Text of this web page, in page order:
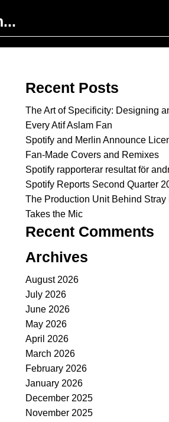
Recent Posts
The Art of Specificity: Designing
Every Atif Aslam Fan
Spotify and Merlin Announce
Fan-Made Covers and Remixes
Spotify rapporterar resultat för
Spotify Reports Second Quarter
The Production Unit Behind Stray
Takes the Mic
Recent Comments
Archives
August 2026
July 2026
June 2026
May 2026
April 2026
March 2026
February 2026
January 2026
December 2025
November 2025